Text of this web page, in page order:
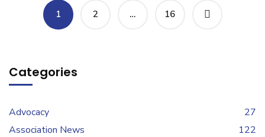
1 2 … 16
Categories
Advocacy
27
Association News
122